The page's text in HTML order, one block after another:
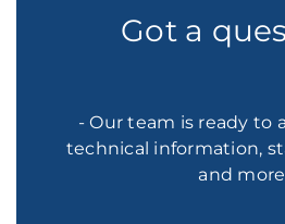
Got a
- Our team is ready to
technical information,
and